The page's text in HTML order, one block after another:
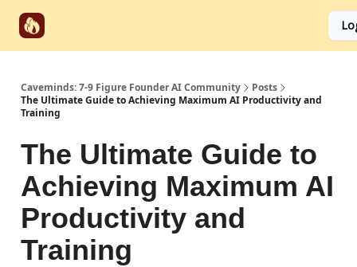
Caveminds: 7-9 Figure Founder AI Community
Posts
The Ultimate Guide to Achieving Maximum AI Productivity and
Training
The Ultimate Guide to
Achieving Maximum AI
Productivity and
Training